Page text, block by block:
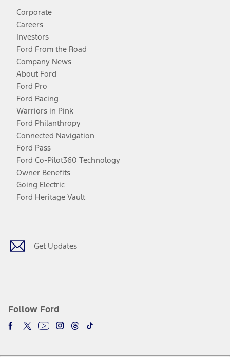
Corporate
Careers
Investors
Ford From the Road
Company News
About Ford
Ford Pro
Ford Racing
Warriors in Pink
Ford Philanthropy
Connected Navigation
Ford Pass
Ford Co-Pilot360 Technology
Owner Benefits
Going Electric
Ford Heritage Vault
Get Updates
Follow Ford
Facebook
TwitterYoutubeInstagram
Threads
TikTok